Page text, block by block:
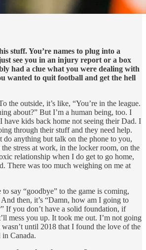
stuff. You’re names to plug into a
see you in an injury report or a box
had a clue what you were dealing with
wanted to quit football and get the hell
the outside, it’s like, “You’re in the league.
about?” But I’m a human being, too. I
have kids back home not seeing their Dad. I
through their stuff and they need help.
do anything but talk on the phone to you,
stress at work, in the locker room, on the
relationship when I do get to go home,
There was too much weighing on me at
say “goodbye” to the game is coming,
And then, it’s “Damn, how am I going to
If you don’t have a solid foundation, if
mess you up. It took me out. I’m not going
until 2018 that I found the love of the
in Canada.